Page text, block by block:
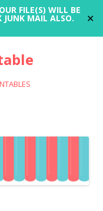
FILE(S) WILL BE
JUNK MAIL ALSO. ✕